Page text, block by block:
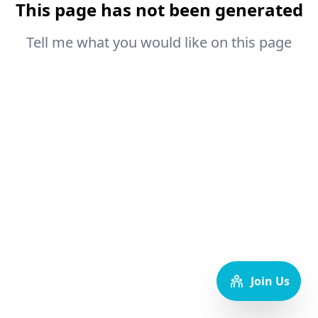
This page has not been generated
Tell me what you would like on this page
Join Us